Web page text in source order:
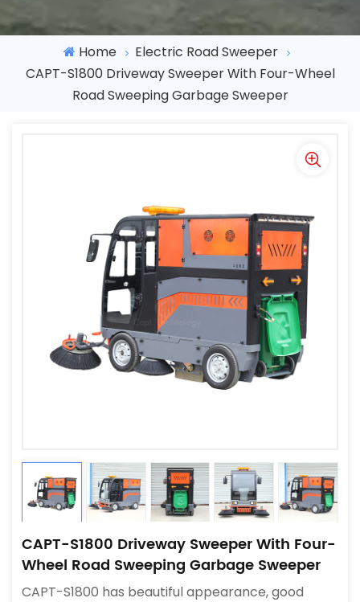
Home
Electric Road Sweeper
CAPT-S1800 Driveway Sweeper With Four-Wheel
Road Sweeping Garbage Sweeper
CAPT-S1800 Driveway Sweeper With Four-
Wheel Road Sweeping Garbage Sweeper
CAPT-S1800 has beautiful appearance, good